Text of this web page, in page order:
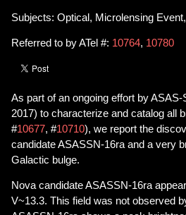
Subjects: Optical, Microlensing
Referred to by ATel #: 10764, 10780
As part of an ongoing effort by
2017) to characterize and catalog all
#10677, #10710), we report the
candidate ASASSN-16ra and a very
Galactic bulge.
Nova candidate ASASSN-16ra
V~13.3. This field was not observed